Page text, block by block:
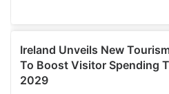
provided to them or that